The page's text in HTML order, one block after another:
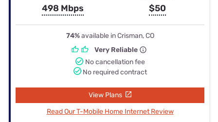
498 Mbps $50
74%available in Crisman, CO
Very Reliable
No cancellation fee
No required contract
View Plans
Read Our T-Mobile Home Internet Review